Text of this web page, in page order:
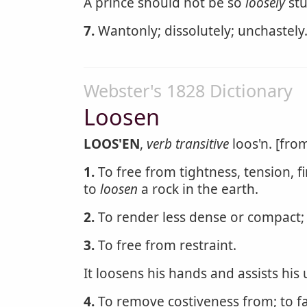
7.Wantonly; dissolutely; unchastely.
Webster's 1828 Dictionary
Loosen
LOOS'EN, verb transitive loos'n.
1.To free from tightness, tension,
to loosen a rock in the earth.
2.To render less dense or
3.To free from restraint.
It loosens his hands and assists
4.To remove costiveness from; to